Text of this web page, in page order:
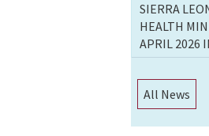
SIERRA
HEALTH
APRIL 2026
All News